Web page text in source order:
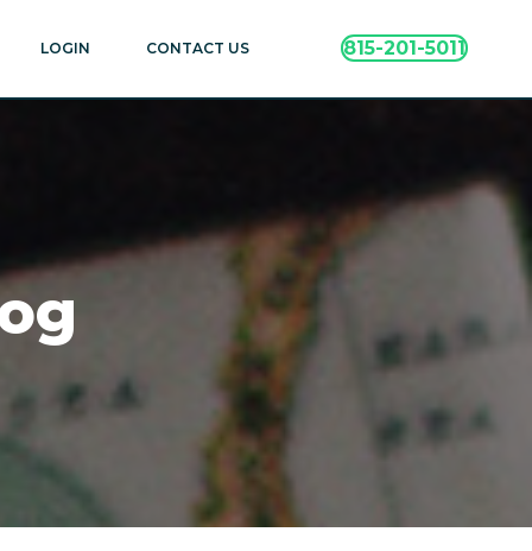
LOGIN CONTACT US 815-201-5011